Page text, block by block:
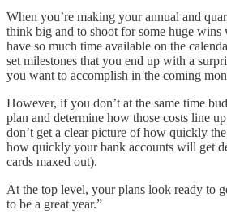
When you’re making your annual and
think big and to shoot for some huge wins
have so much time available on the
set milestones that you end up with a
you want to accomplish in the coming
However, if you don’t at the same time
plan and determine how those costs line
don’t get a clear picture of how quickly
how quickly your bank accounts will get
cards maxed out).
At the top level, your plans look ready to
to be a great year.”